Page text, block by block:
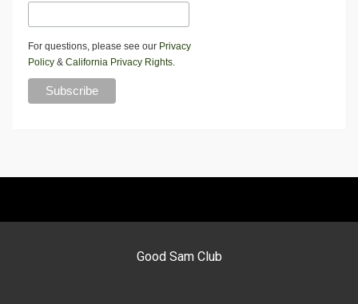
For questions, please see our Privacy
Policy & California Privacy Rights.
Good Sam Club